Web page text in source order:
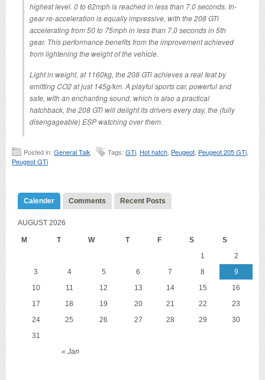
highest level. 0 to 62mph is reached in less than 7.0 seconds. In-
gear re-acceleration is equally impressive, with the 208 GTi
accelerating from 50 to 75mph in less than 7.0 seconds in 5th
gear. This performance benefits from the improvement achieved
from lightening the weight of the vehicle.
Light in weight, at 1160kg, the 208 GTi achieves a real feat by
emitting CO2 at just 145g/km. A playful sports car, powerful and
safe, with an enchanting sound, which is also a practical
hatchback, the 208 GTi will delight its drivers every day, the (fully
disengageable) ESP watching over them.
Posted in: General Talk Tags: GTi Hot hatch Peugeot Peugeot 205 GTi
Peugeot GTi
Calender Comments Recent Posts
AUGUST 2026
M T W T F S S
« Jan
1
2
3
4 5 6 7 8
9
10
11 12 13 14 15
16
17
18 19 20 21 22
23
24
25 26 27 28 29
30
31